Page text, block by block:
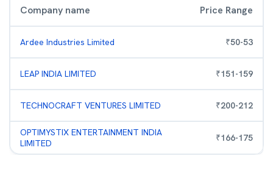
Company name Price Range
Ardee Industries Limited ₹50-53
LEAP INDIA LIMITED ₹151-159
TECHNOCRAFT VENTURES LIMITED ₹200-212
OPTIMYSTIX ENTERTAINMENT INDIA
LIMITED
₹166-175